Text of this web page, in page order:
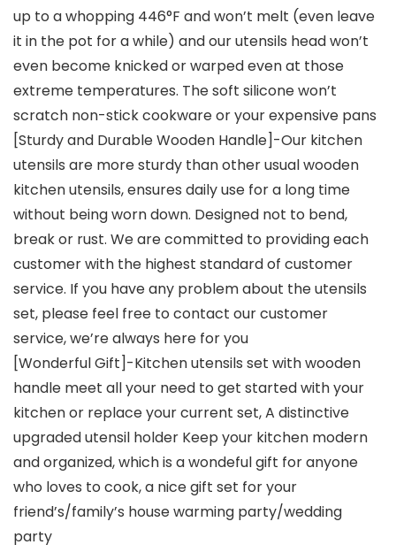
up to a whopping 446°F and won’t melt (even leave
it in the pot for a while) and our utensils head won’t
even become knicked or warped even at those
extreme temperatures. The soft silicone won’t
scratch non-stick cookware or your expensive pans
[Sturdy and Durable Wooden Handle]-Our kitchen
utensils are more sturdy than other usual wooden
kitchen utensils, ensures daily use for a long time
without being worn down. Designed not to bend,
break or rust. We are committed to providing each
customer with the highest standard of customer
service. If you have any problem about the utensils
set, please feel free to contact our customer
service, we’re always here for you
[Wonderful Gift]-Kitchen utensils set with wooden
handle meet all your need to get started with your
kitchen or replace your current set, A distinctive
upgraded utensil holder Keep your kitchen modern
and organized, which is a wondeful gift for anyone
who loves to cook, a nice gift set for your
friend’s/family’s house warming party/wedding
party